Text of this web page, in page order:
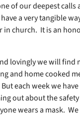
of our deepest calls
a very tangible
in church. It is an
lovingly we will find
and home cooked
But each week we
out about the
wears a mask.